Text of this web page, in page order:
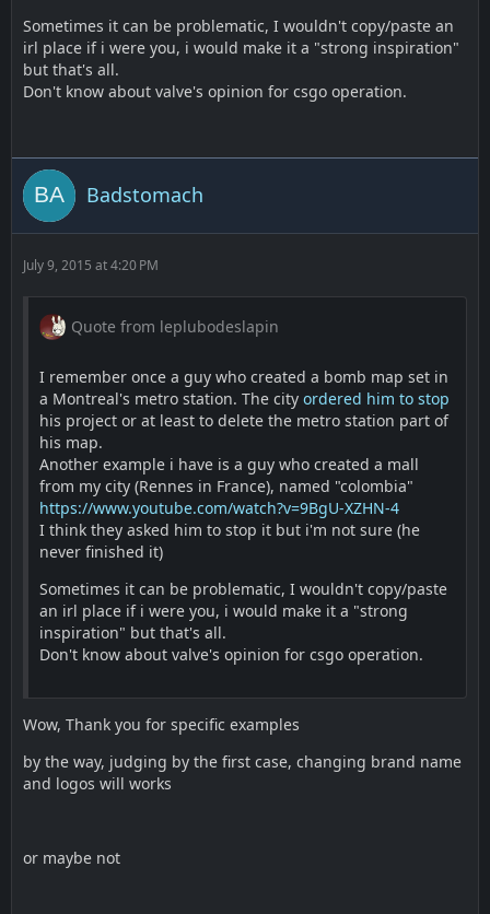
Sometimes it can be problematic, I wouldn't copy/paste an
irl place if i were you, i would make it a "strong inspiration"
but that's all.
Don't know about valve's opinion for csgo operation.
Badstomach
July 9, 2015 at 4:20 PM
Quote from leplubodeslapin
I remember once a guy who created a bomb map set in
a Montreal's metro station. The city ordered him to stop
his project or at least to delete the metro station part of
his map.
Another example i have is a guy who created a mall
from my city (Rennes in France), named "colombia"
https://www.youtube.com/watch?v=9BgU-XZHN-4
I think they asked him to stop it but i'm not sure (he
never finished it)
Sometimes it can be problematic, I wouldn't copy/paste
an irl place if i were you, i would make it a "strong
inspiration" but that's all.
Don't know about valve's opinion for csgo operation.
Wow, Thank you for specific examples
by the way, judging by the first case, changing brand name
and logos will works
or maybe not